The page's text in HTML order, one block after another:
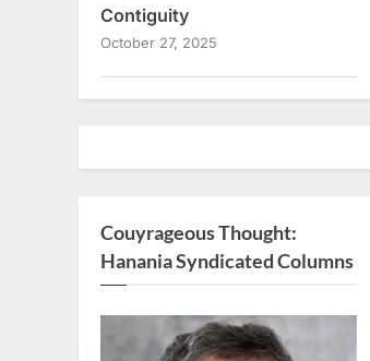
Contiguity
October 27, 2025
Couyrageous Thought:
Hanania Syndicated Columns